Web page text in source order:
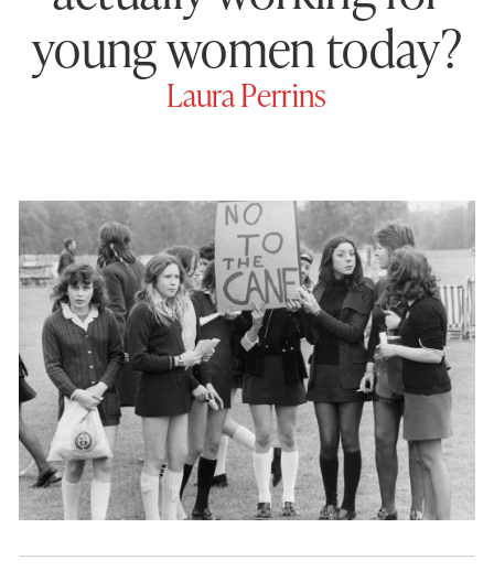
young women today?
Laura Perrins